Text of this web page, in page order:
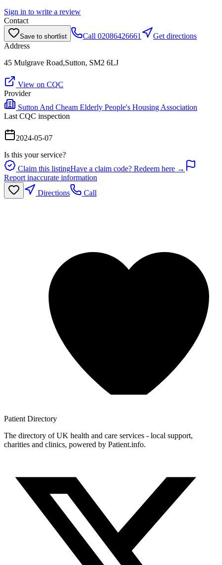
Sign in to write a review
Contact
Save to shortlist Call 02086426661
Get directions
Address
45 Mulgrave Road,Sutton, SM2 6LJ
View on CQC
Provider
Sutton And Cheam Elderly People's Housing Association
Last CQC inspection
2024-05-07
Is this your service?
Claim this listingHave a claim code? Redeem here →
Report inaccurate information
Directions
Call
Patient Directory
The directory of UK health and care services - local support,
charities and clinics, powered by Patient.info.